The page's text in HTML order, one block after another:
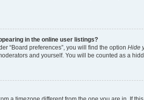
in the online user listings?
“Board preferences”, you will find the option Hide
and yourself. You will be counted as a